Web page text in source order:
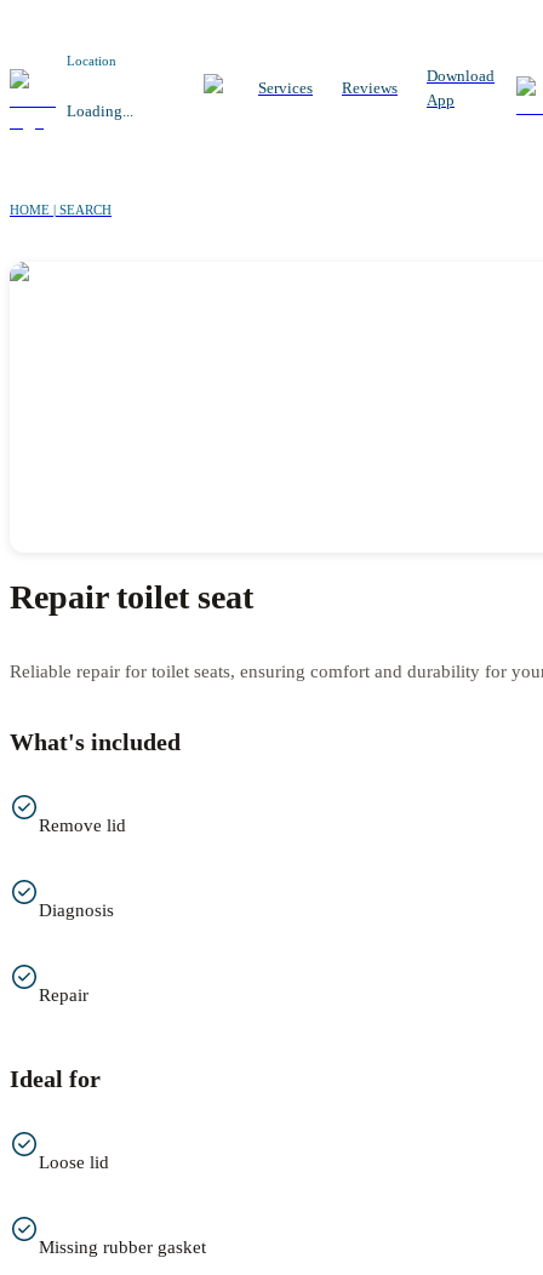
Location
Loading...
Services Reviews
Download
App
HOME | SEARCH
Repair toilet seat
Reliable repair for toilet seats, ensuring comfort and durability for
What's included
Remove lid
Diagnosis
Repair
Ideal for
Loose lid
Missing rubber gasket